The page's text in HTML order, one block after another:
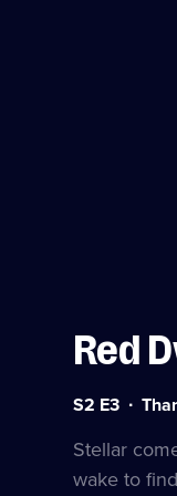
Red
Series
Episode
S2 E3
Stellar
wake to